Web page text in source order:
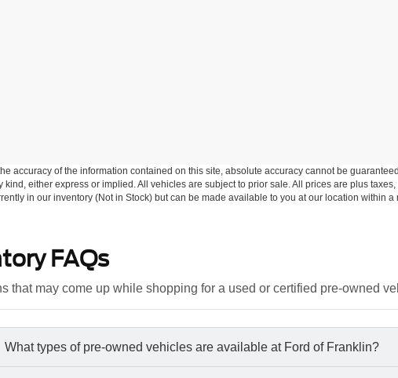
accuracy of the information contained on this site, absolute accuracy cannot be
either express or implied. All vehicles are subject to prior sale. All prices are plus
in our inventory (Not in Stock) but can be made available to you at our location within
FAQs
that may come up while shopping for a used or certified pre-owned
What types of pre-owned vehicles are available at Ford of Franklin?